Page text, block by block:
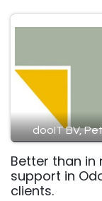
dooIT BV,
Better than
support in
clients.